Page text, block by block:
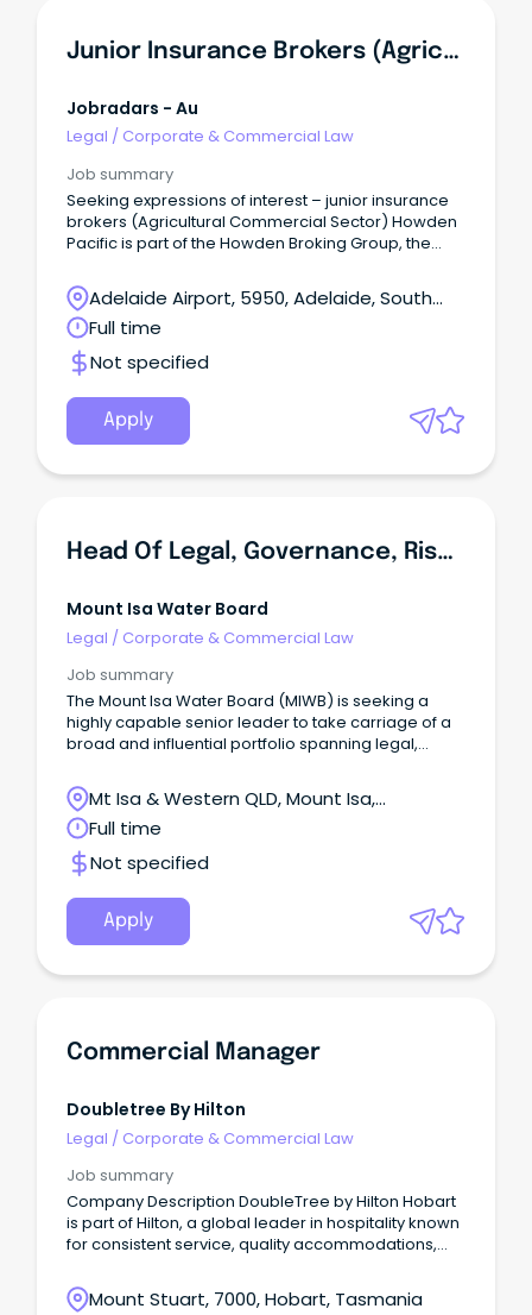
Junior Insurance Brokers (Agricultural Commercial Sector)
Jobradars - Au
Legal / Corporate & Commercial Law
Job summary
Seeking expressions of interest – junior insurance
brokers (Agricultural Commercial Sector) Howden
Pacific is part of the Howden Broking Group, the
Adelaide Airport, 5950, Adelaide, South
Australia
Full time
Not specified
Apply
Head Of Legal, Governance, Risk And Commercial
Mount Isa Water Board
Legal / Corporate & Commercial Law
Job summary
The Mount Isa Water Board (MIWB) is seeking a
highly capable senior leader to take carriage of a
broad and influential portfolio spanning legal,
commercial matters.
Mt Isa & Western QLD, Mount Isa,
Queensland
Full time
Not specified
Apply
Commercial Manager
Doubletree By Hilton
Legal / Corporate & Commercial Law
Job summary
Company Description DoubleTree by Hilton Hobart
is part of Hilton, a global leader in hospitality known
for consistent service, quality accommodations,
Mount Stuart, 7000, Hobart, Tasmania